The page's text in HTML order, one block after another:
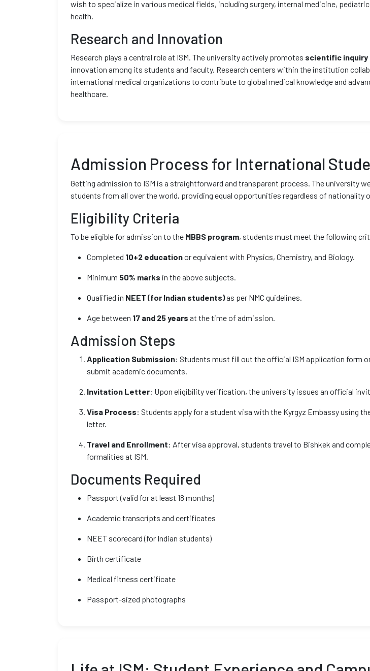
wish to specialize in various medical fields, including surgery, internal medicine,
health.
Research and Innovation
Research plays a central role at ISM. The university actively promotes scientific inquiry
innovation among its students and faculty. Research centers within the institution
international medical organizations to contribute to global medical knowledge and
healthcare.
Admission Process for International
Getting admission to ISM is a straightforward and transparent process. The university
students from all over the world, providing equal opportunities regardless of nationality
Eligibility Criteria
To be eligible for admission to the MBBS program, students must meet the following
Completed 10+2 educationor equivalent with Physics, Chemistry, and Biology.
Minimum 50% marks in the above subjects.
Qualified in NEET (for Indian students)as per NMC guidelines.
Age between 17 and 25 years at the time of admission.
Admission Steps
Application Submission: Students must fill out the official ISM application form
submit academic documents.
Invitation Letter: Upon eligibility verification, the university issues an official
Visa Process: Students apply for a student visa with the Kyrgyz Embassy using
letter.
Travel and Enrollment: After visa approval, students travel to Bishkek and
formalities at ISM.
Documents Required
Passport (valid for at least 18 months)
Academic transcripts and certificates
NEET scorecard (for Indian students)
Birth certificate
Medical fitness certificate
Passport-sized photographs